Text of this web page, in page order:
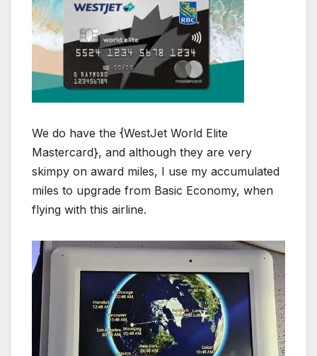
We do have the {WestJet World Elite
Mastercard}, and although they are very
skimpy on award miles, I use my accumulated
miles to upgrade from Basic Economy, when
flying with this airline.